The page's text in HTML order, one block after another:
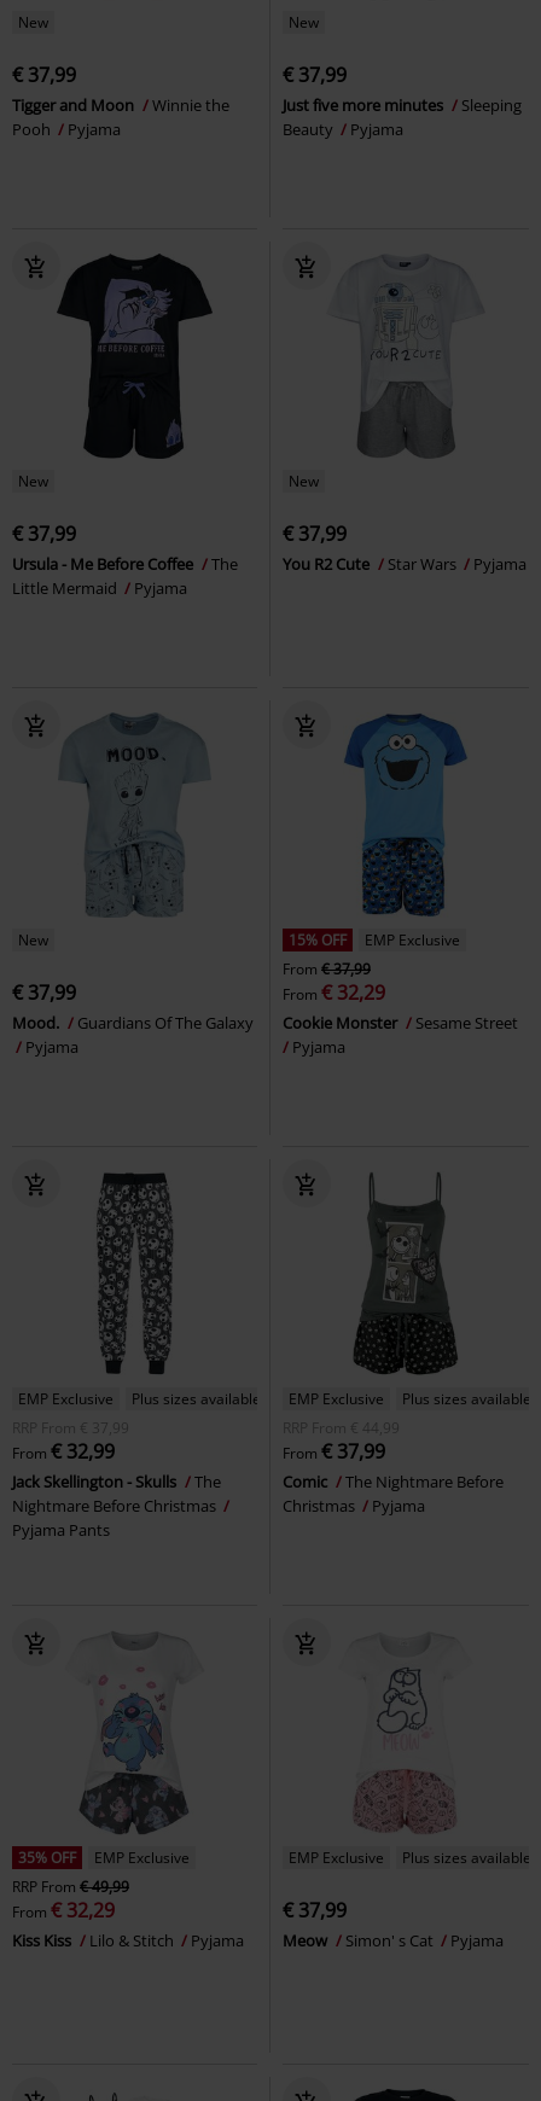
New
€ 37,99
Tigger and Moon
Winnie the
Pooh
Pyjama
New
€ 37,99
Just five more minutes
Sleeping
Beauty
Pyjama
New
€ 37,99
Ursula - Me Before Coffee
The
Little Mermaid
Pyjama
New
€ 37,99
You R2 Cute Star Wars Pyjama
New
€ 37,99
Mood.
Guardians Of The Galaxy
Pyjama
15% OFF
EMP Exclusive
From € 37,99
From € 32,29
Cookie Monster
Sesame Street
Pyjama
EMP Exclusive
Plus sizes available
RRP
From € 37,99
From € 32,99
Jack Skellington - Skulls
The
Nightmare Before Christmas
Pyjama Pants
EMP Exclusive
Plus sizes available
RRP
From € 44,99
From € 37,99
Comic
The Nightmare Before
Christmas
Pyjama
35% OFF
EMP Exclusive
RRP From € 49,99
From € 32,29
Kiss Kiss Lilo & Stitch Pyjama
EMP Exclusive Plus sizes available
€ 37,99
Meow Simon' s Cat Pyjama